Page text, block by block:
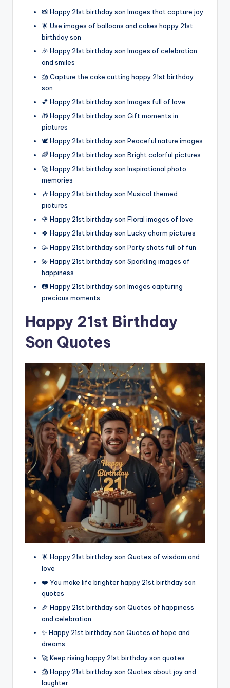
📸 Happy 21st birthday son Images that capture joy
🌟 Use images of balloons and cakes happy 21st
birthday son
🎉 Happy 21st birthday son Images of celebration
and smiles
🎂 Capture the cake cutting happy 21st birthday
son
💕 Happy 21st birthday son Images full of love
🎁 Happy 21st birthday son Gift moments in
pictures
🕊️ Happy 21st birthday son Peaceful nature images
🌈 Happy 21st birthday son Bright colorful pictures
🚀 Happy 21st birthday son Inspirational photo
memories
🎶 Happy 21st birthday son Musical themed
pictures
🌹 Happy 21st birthday son Floral images of love
🍀 Happy 21st birthday son Lucky charm pictures
🥳 Happy 21st birthday son Party shots full of fun
💫 Happy 21st birthday son Sparkling images of
happiness
📷 Happy 21st birthday son Images capturing
precious moments
Happy 21st Birthday
Son Quotes
🌟 Happy 21st birthday son Quotes of wisdom and
love
❤️ You make life brighter happy 21st birthday son
quotes
🎉 Happy 21st birthday son Quotes of happiness
and celebration
✨ Happy 21st birthday son Quotes of hope and
dreams
🚀 Keep rising happy 21st birthday son quotes
🎂 Happy 21st birthday son Quotes about joy and
laughter